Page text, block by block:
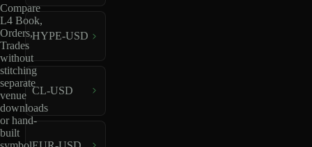
Compare
L4 Book,
Orders,
Trades
without
stitching
separate
venue
downloads
or hand-
built
HYPE-USD
CL-USD